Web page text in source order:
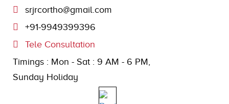
srjrcortho@gmail.com
+91-9949399396
Tele Consultation
Timings : Mon - Sat : 9 AM - 6 PM,
Sunday Holiday